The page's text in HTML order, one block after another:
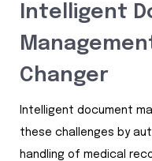
Intelligent
Changer
Intelligent document
these challenges by
handling of medical